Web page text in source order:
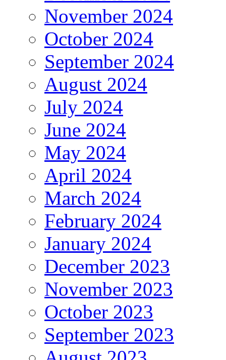
November 2024
October 2024
September 2024
August 2024
July 2024
June 2024
May 2024
April 2024
March 2024
February 2024
January 2024
December 2023
November 2023
October 2023
September 2023